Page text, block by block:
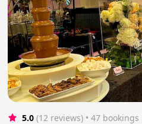
5.0 (12 reviews) • 47 bookings